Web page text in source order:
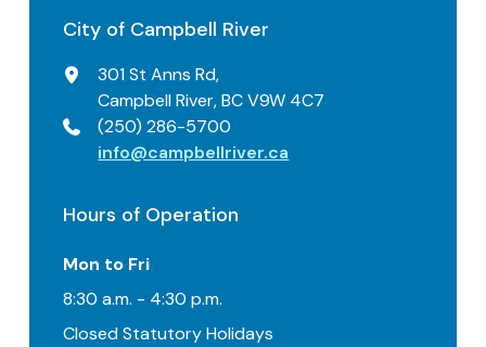
City of Campbell River
301 St Anns Rd,
Campbell River, BC V9W 4C7
(250) 286-5700
info@campbellriver.ca
Hours of Operation
Mon to Fri
8:30 a.m. - 4:30 p.m.
Closed Statutory Holidays